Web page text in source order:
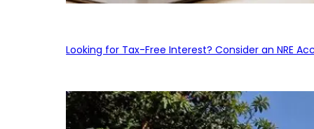
Looking for Tax-Free Interest? Consider an NRE